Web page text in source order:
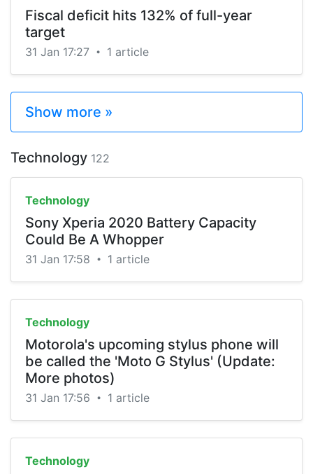
Fiscal deficit hits 132% of full-year
target
31 Jan 17:27 • 1 article
Show more »
Technology 122
Technology
Sony Xperia 2020 Battery Capacity
Could Be A Whopper
31 Jan 17:58 • 1 article
Technology
Motorola's upcoming stylus phone will
be called the 'Moto G Stylus' (Update:
More photos)
31 Jan 17:56 • 1 article
Technology